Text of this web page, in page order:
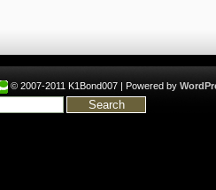
© 2007-2011 K1Bond007 | Powered by